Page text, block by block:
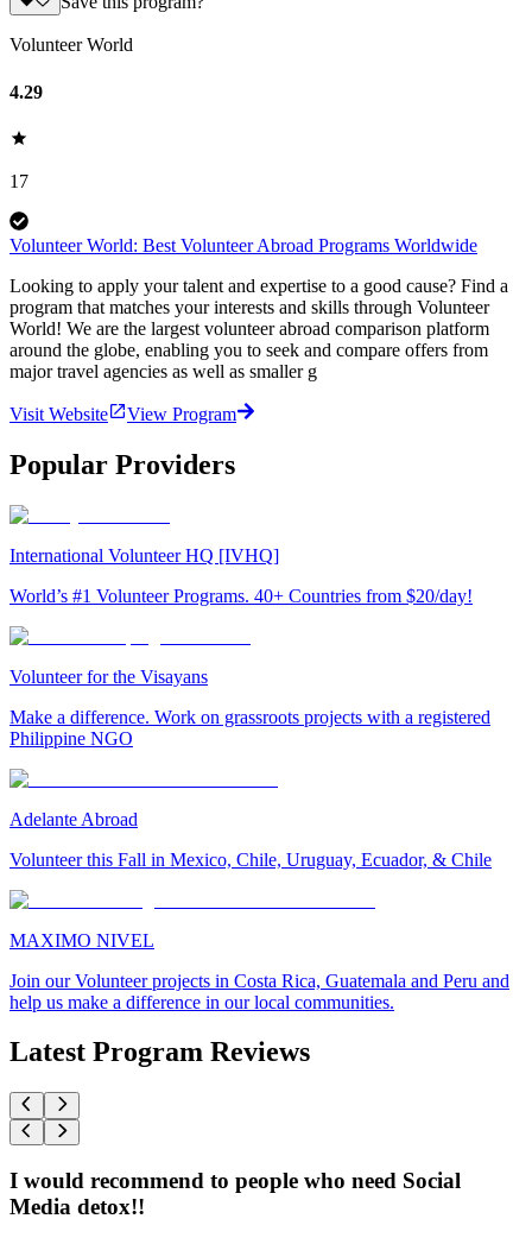
Volunteer World
4.29
17
Volunteer World: Best Volunteer Abroad Programs Worldwide
Looking to apply your talent and expertise to a good cause? Find a
program that matches your interests and skills through Volunteer
World! We are the largest volunteer abroad comparison platform
around the globe, enabling you to seek and compare offers from
major travel agencies as well as smaller g
Visit Website View Program
Popular Providers
International Volunteer HQ [IVHQ]
World’s #1 Volunteer Programs. 40+ Countries from $20/day!
Volunteer for the Visayans
Make a difference. Work on grassroots projects with a registered
Philippine NGO
Adelante Abroad
Volunteer this Fall in Mexico, Chile, Uruguay, Ecuador, & Chile
MAXIMO NIVEL
Join our Volunteer projects in Costa Rica, Guatemala and Peru and
help us make a difference in our local communities.
Latest Program Reviews
I would recommend to people who need Social
Media detox!!